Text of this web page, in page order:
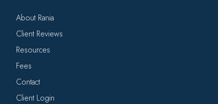
About Rania
Client Reviews
Resources
Fees
Contact
Client Login